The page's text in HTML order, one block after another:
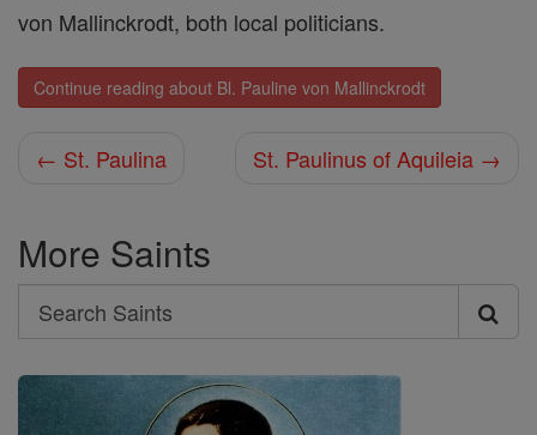
von Mallinckrodt, both local politicians.
Continue reading about Bl. Pauline von Mallinckrodt
← St. Paulina St. Paulinus of Aquileia →
More Saints
Search
Search
Saints